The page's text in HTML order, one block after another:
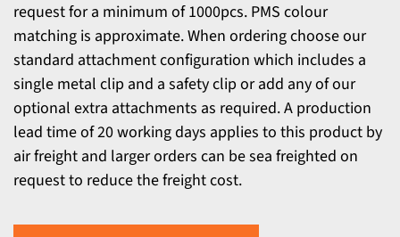
request for a minimum of 1000pcs. PMS colour
matching is approximate. When ordering choose our
standard attachment configuration which includes a
single metal clip and a safety clip or add any of our
optional extra attachments as required. A production
lead time of 20 working days applies to this product by
air freight and larger orders can be sea freighted on
request to reduce the freight cost.